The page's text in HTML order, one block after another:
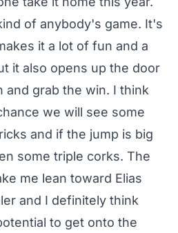
of anybody's game. It's
it a lot of fun and a
it also opens up the door
and grab the win. I think
we will see some
and if the jump is big
some triple corks. The
me lean toward Elias
and I definitely think
to get onto the